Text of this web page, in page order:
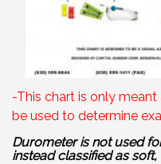
-This chart is only
be used to determine
Durometer is not used
instead classified as